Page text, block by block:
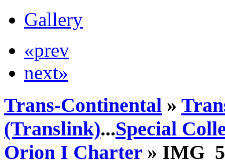
Gallery
«prev
next»
Trans-Continental »
(Translink)...Special
Orion I Charter »